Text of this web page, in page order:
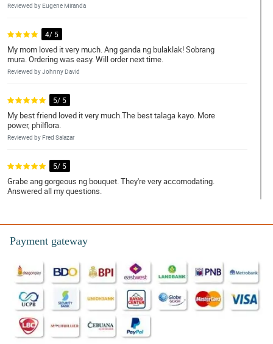
Reviewed by Eugene Miranda
4/ 5
My mom loved it very much. Ang ganda ng bulaklak! Sobrang
mura. Ordering was easy. Will order next time.
Reviewed by Johnny David
5/ 5
My best friend loved it very much.The best talaga kayo. More
power, philflora.
Reviewed by Fred Salazar
5/ 5
Grabe ang gorgeous ng bouquet. They're very accomodating.
Answered all my questions.
Service was friendly. My mom was very happy!
5/ 5
My partner was so glad to receive it. Sobrang mura. Ang bilis ng
delivery. Ang ganda ganda ng bouquet!! Salamat po. Will order
again!
Reviewed by Mark Sarmiento
Payment gateway